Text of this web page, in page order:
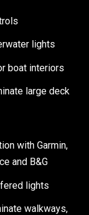
lights
boat interiors
large deck
with Garmin,
and B&G
lights
walkways,